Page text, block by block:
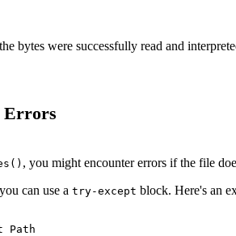
bytes were successfully read and
Errors
, you might encounter errors if the file
can use a try-except block. Here's an
Path